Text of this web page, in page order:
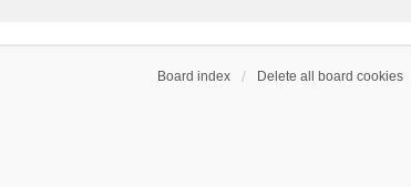
Board index Delete all board cookies